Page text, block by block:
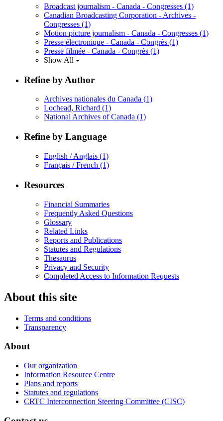
Broadcast journalism - Canada - Congresses (1)
Canadian Broadcasting Corporation - Archives -
Congresses (1)
Motion picture journalism - Canada - Congresses (1)
Presse électronique - Canada - Congrès (1)
Presse filmée - Canada - Congrès (1)
Show All
Refine by Author
Archives nationales du Canada (1)
Lochead, Richard (1)
National Archives of Canada (1)
Refine by Language
English / Anglais (1)
Français / French (1)
Resources
Financial Summaries
Frequently Asked Questions
Glossary
Related Links
Reports and Publications
Statutes and Regulations
Thesaurus
Privacy and Security
Completed Access to Information Requests
About this site
Terms and conditions
Transparency
About
Our organization
Information Resource Centre
Plans and reports
Statutes and regulations
CRTC Interconnection Steering Committee (CISC)